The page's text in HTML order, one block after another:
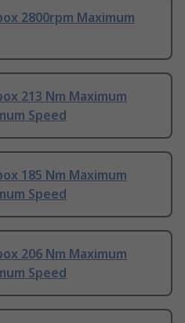
2800rpm Maximum
213 Nm Maximum
Speed
185 Nm Maximum
Speed
206 Nm Maximum
Speed